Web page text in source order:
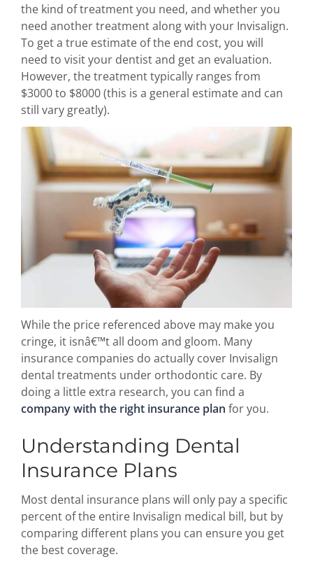
the kind of treatment you need, and whether you
need another treatment along with your Invisalign.
To get a true estimate of the end cost, you will
need to visit your dentist and get an evaluation.
However, the treatment typically ranges from
$3000 to $8000 (this is a general estimate and can
still vary greatly).
While the price referenced above may make you
cringe, it isnâ€™t all doom and gloom. Many
insurance companies do actually cover Invisalign
dental treatments under orthodontic care. By
doing a little extra research, you can find a
company with the right insurance plan for you.
Understanding Dental
Insurance Plans
Most dental insurance plans will only pay a specific
percent of the entire Invisalign medical bill, but by
comparing different plans you can ensure you get
the best coverage.